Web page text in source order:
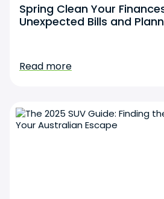
Spring Clean Your
Unexpected Bills and
Read more